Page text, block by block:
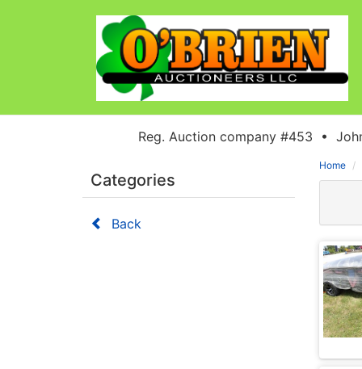
Reg. Auction company #453 •
Categories
Back
Home